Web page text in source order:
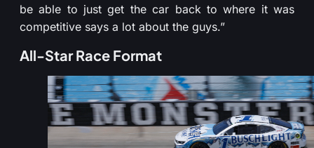
be able to just get the car back to where it was
competitive says a lot about the guys.”
All-Star Race Format